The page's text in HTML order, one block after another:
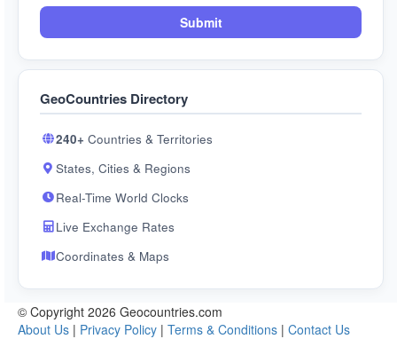
Submit
GeoCountries Directory
240+ Countries & Territories
States, Cities & Regions
Real-Time World Clocks
Live Exchange Rates
Coordinates & Maps
© Copyright 2026 Geocountries.com
About Us | Privacy Policy | Terms & Conditions | Contact Us